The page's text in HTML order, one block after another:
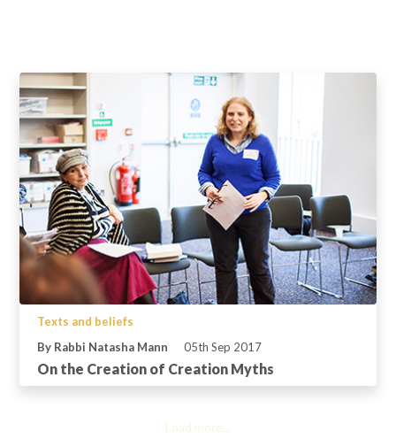
Texts and beliefs
By Rabbi Natasha Mann
05th Sep 2017
On the Creation of Creation Myths
Load more...